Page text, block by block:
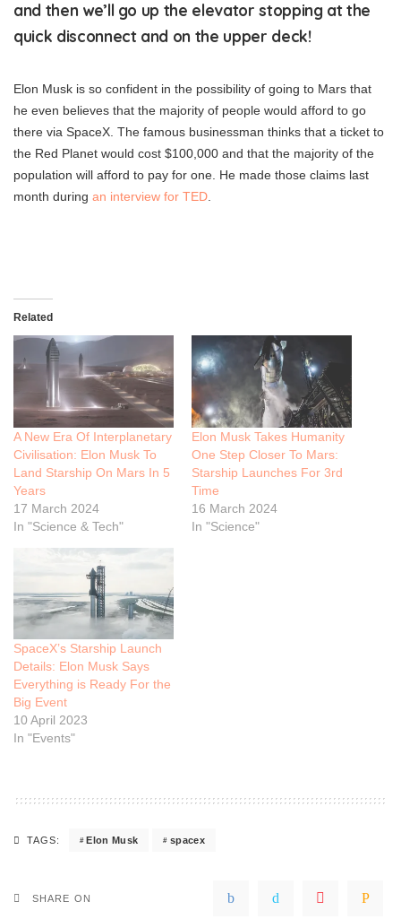
and then we’ll go up the elevator stopping at the
quick disconnect and on the upper deck!
Elon Musk is so confident in the possibility of going to Mars that
he even believes that the majority of people would afford to go
there via SpaceX. The famous businessman thinks that a ticket to
the Red Planet would cost $100,000 and that the majority of the
population will afford to pay for one. He made those claims last
month during an interview for TED
Related
A New Era Of Interplanetary
Civilisation: Elon Musk To
Land Starship On Mars In 5
Years
17 March 2024
In "Science & Tech"
Elon Musk Takes Humanity
One Step Closer To Mars:
Starship Launches For 3rd
Time
16 March 2024
In "Science"
SpaceX’s Starship Launch
Details: Elon Musk Says
Everything is Ready For the
Big Event
10 April 2023
In "Events"
TAGS: Elon Musk spacex
SHARE ON